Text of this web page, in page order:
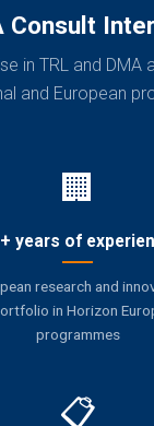
Consult
in TRL and DMA
and European
🏢
years of
research and
in Horizon
programmes
📋